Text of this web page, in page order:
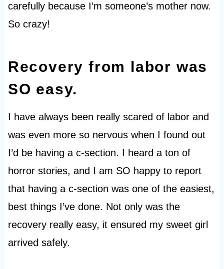
carefully because I’m someone’s mother now.
So crazy!
Recovery from labor was
SO easy.
I have always been really scared of labor and
was even more so nervous when I found out
I’d be having a c-section. I heard a ton of
horror stories, and I am SO happy to report
that having a c-section was one of the easiest,
best things I’ve done. Not only was the
recovery really easy, it ensured my sweet girl
arrived safely.